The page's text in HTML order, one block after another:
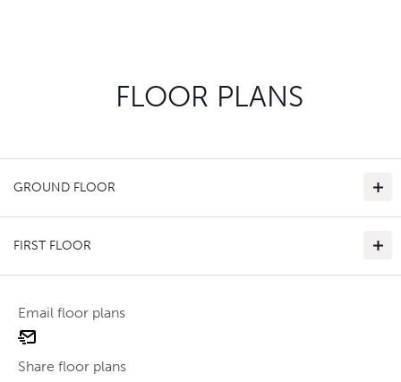
FLOOR PLANS
GROUND FLOOR
FIRST FLOOR
Email floor plans
email
Share floor plans